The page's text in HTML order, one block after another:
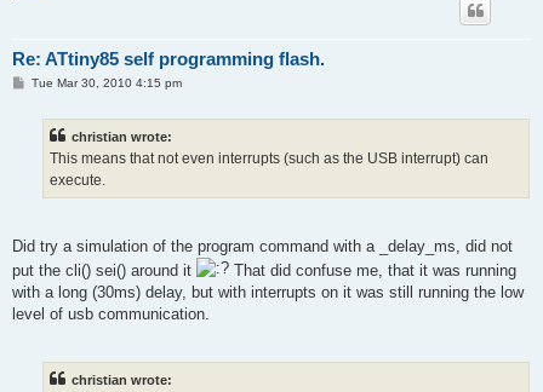
SREG = sreg;
DDRC = 1;   //LED ON
PORTC = 0;
}
Re: ATtiny85 self programming flash.
PTue Mar 30, 2010 4:15 pm
christian wrote:
This means that not even interrupts (such as the USB interrupt) can
execute.
Did try a simulation of the program command with a _delay_ms, did not
put the cli() sei() around it
That did confuse me, that it was running
with a long (30ms) delay, but with interrupts on it was still running the low
level of usb communication.
christian wrote: